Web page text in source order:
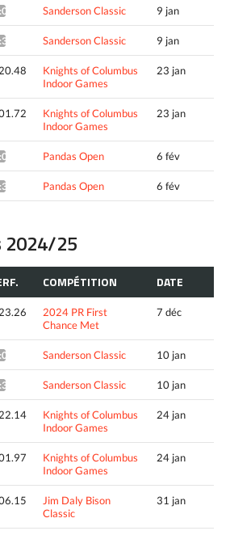
Sanderson Classic 9 jan
Sanderson Classic 9 jan
Knights of Columbus
Indoor Games
23 jan
Knights of Columbus
Indoor Games
23 jan
Pandas Open 6 fév
Pandas Open 6 fév
2024/25
COMPÉTITION DATE
2024 PR First
Chance Met
7 déc
Sanderson Classic 10 jan
Sanderson Classic 10 jan
Knights of Columbus
Indoor Games
24 jan
Knights of Columbus
Indoor Games
24 jan
Jim Daly Bison
Classic
31 jan